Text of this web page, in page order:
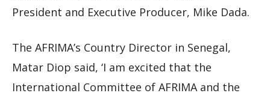
President and Executive Producer, Mike Dada.
The AFRIMA’s Country Director in Senegal,
Matar Diop said, ‘I am excited that the
International Committee of AFRIMA and the